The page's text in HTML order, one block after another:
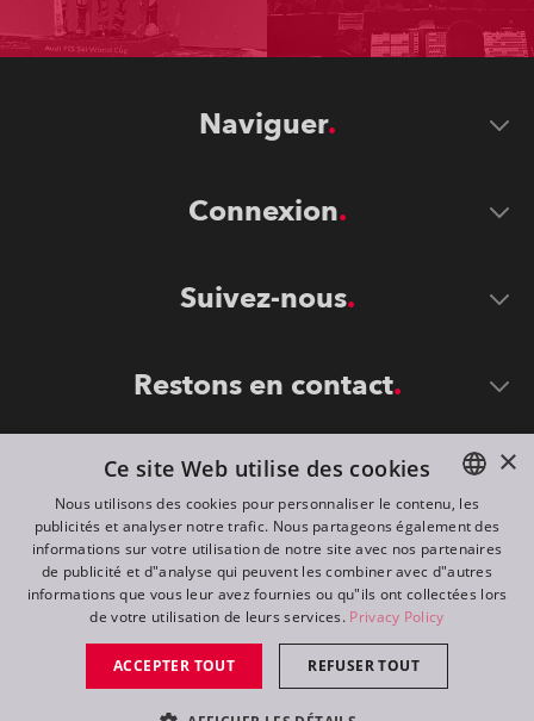
Naviguer
Connexion
Suivez-nous
Restons en contact
©2026 ROBE lighting s.r.o.
All rights reserved. Created by Appio
Switch to desktop mode
ENGLISH
DE
RU
×
Ce site Web utilise des cookies
Nous utilisons des cookies pour personnaliser le contenu, les
publicités et analyser notre trafic. Nous partageons également des
informations sur votre utilisation de notre site avec nos partenaires
de publicité et d"analyse qui peuvent les combiner avec d"autres
informations que vous leur avez fournies ou qu"ils ont collectées lors
de votre utilisation de leurs services. Privacy Policy
ACCEPTER TOUT REFUSER TOUT